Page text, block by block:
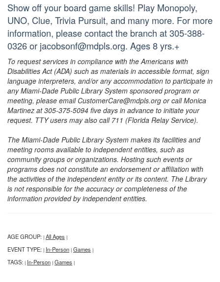
Show off your board game skills! Play Monopoly,
UNO, Clue, Trivia Pursuit, and many more. For more
information, please contact the branch at 305-388-
0326 or jacobsonf@mdpls.org. Ages 8 yrs.+
To request services in compliance with the Americans with
Disabilities Act (ADA) such as materials in accessible format, sign
language interpreters, and/or any accommodation to participate in
any Miami-Dade Public Library System sponsored program or
meeting, please email CustomerCare@mdpls.org or call Monica
Martinez at 305-375-5094 five days in advance to initiate your
request. TTY users may also call 711 (Florida Relay Service).
The Miami-Dade Public Library System makes its facilities and
meeting rooms available to independent entities, such as
community groups or organizations. Hosting such events or
programs does not constitute an endorsement or affiliation with
the activities of the independent entity or its content. The Library
is not responsible for the accuracy or completeness of the
information provided by independent entities.
AGE GROUP: | All Ages |
EVENT TYPE: | In-Person | Games |
TAGS: | In-Person | Games |